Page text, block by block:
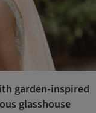
garden-inspired
glasshouse